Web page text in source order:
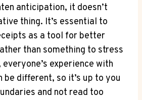
anticipation, it doesn’t
thing. It’s essential to
as a tool for better
than something to stress
experience with
be different, so it’s up to you
and not read too